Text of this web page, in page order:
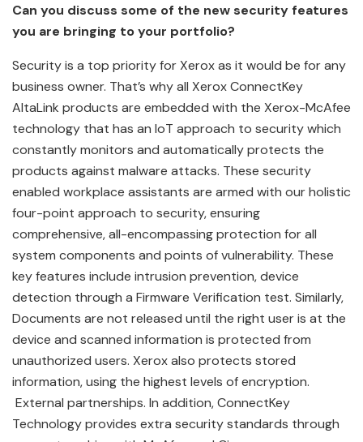
Can you discuss some of the new security features
you are bringing to your portfolio?
Security is a top priority for Xerox as it would be for any
business owner. That’s why all Xerox ConnectKey
AltaLink products are embedded with the Xerox-McAfee
technology that has an IoT approach to security which
constantly monitors and automatically protects the
products against malware attacks. These security
enabled workplace assistants are armed with our holistic
four-point approach to security, ensuring
comprehensive, all-encompassing protection for all
system components and points of vulnerability. These
key features include intrusion prevention, device
detection through a Firmware Verification test. Similarly,
Documents are not released until the right user is at the
device and scanned information is protected from
unauthorized users. Xerox also protects stored
information, using the highest levels of encryption.
External partnerships. In addition, ConnectKey
Technology provides extra security standards through